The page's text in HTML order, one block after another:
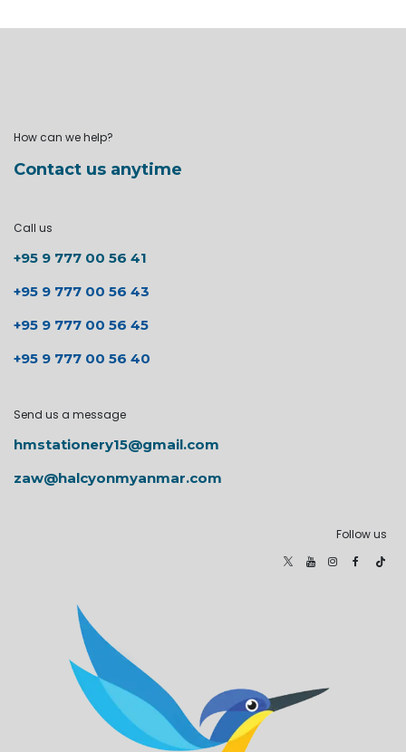
How can we help?
Contact us anytime
Call us
+95 9 777 00 56 41
+95 9 777 00 56 43
+95 9 777 00 56 45
+95 9 777 00 56 40
Send us a message
hmstationery15@gmail.com
zaw@halcyonmyanmar.com
Follow us